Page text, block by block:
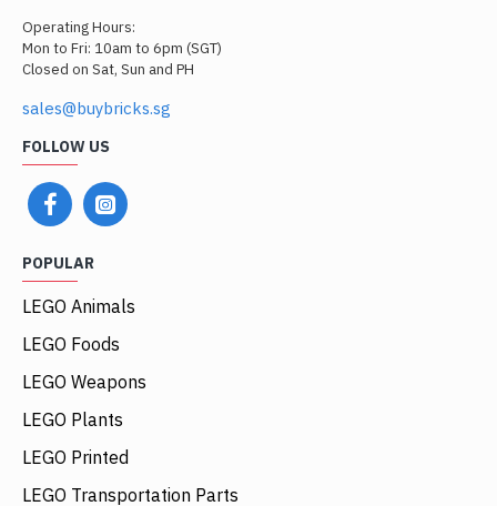
Operating Hours:
Mon to Fri: 10am to 6pm (SGT)
Closed on Sat, Sun and PH
sales@buybricks.sg
FOLLOW US
POPULAR
LEGO Animals
LEGO Foods
LEGO Weapons
LEGO Plants
LEGO Printed
LEGO Transportation Parts